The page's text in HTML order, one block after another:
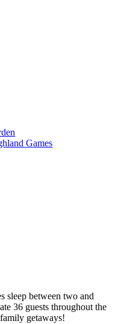
Games
sleep between two and
36 guests throughout the
getaways!